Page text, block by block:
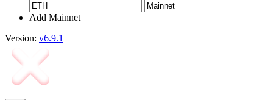
Add Mainnet
Version: v6.9.1